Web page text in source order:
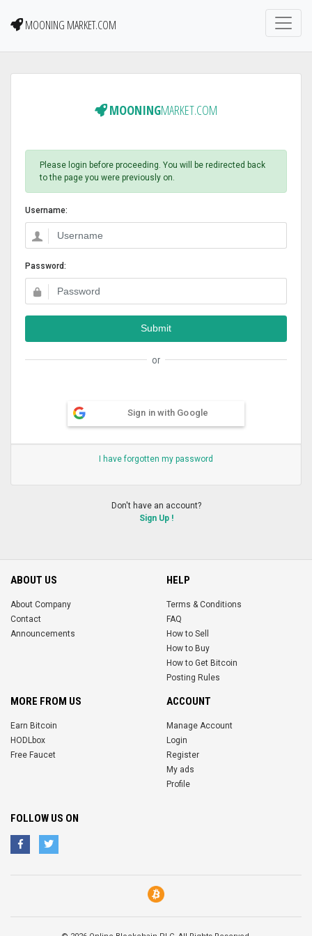
MOONING MARKET.COM
MOONINGMARKET.COM
Please login before proceeding. You will be redirected back
to the page you were previously on.
Username:
Password:
or
Sign in with Google
I have forgotten my password
Don't have an account?
Sign Up !
ABOUT US
About Company
Contact
Announcements
HELP
Terms & Conditions
FAQ
How to Sell
How to Buy
How to Get Bitcoin
Posting Rules
MORE FROM US
Earn Bitcoin
HODLbox
Free Faucet
ACCOUNT
Manage Account
Login
Register
My ads
Profile
FOLLOW US ON